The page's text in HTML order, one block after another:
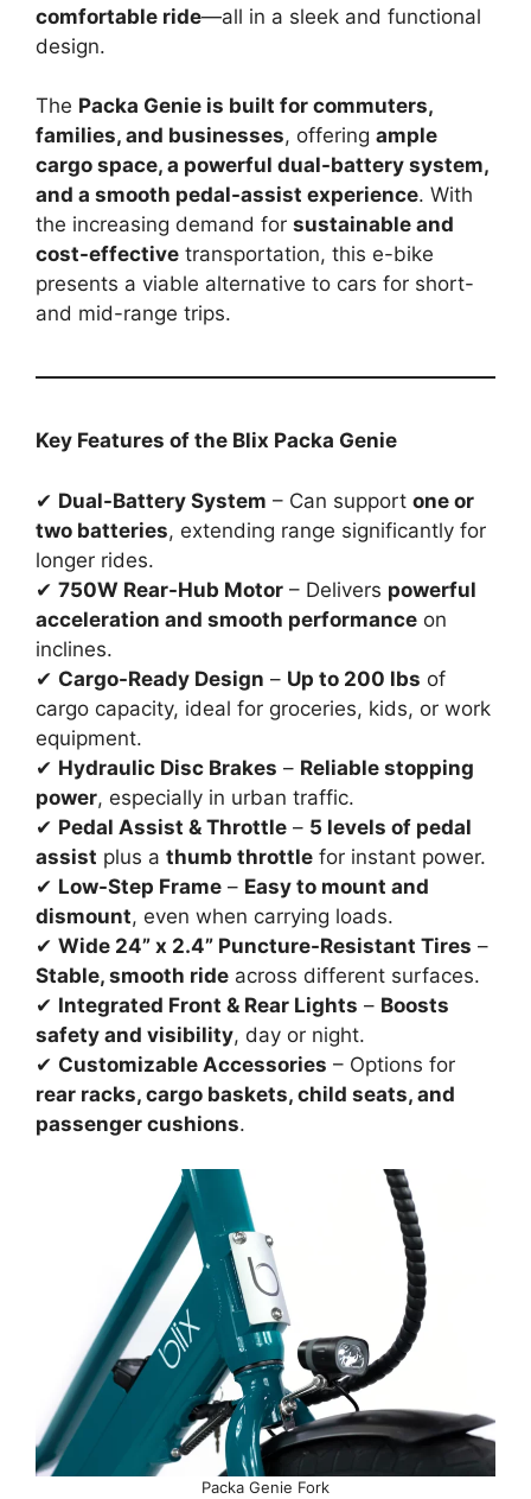
comfortable ride—all in a sleek and functional
design.
The Packa Genie is built for commuters,
families, and businesses, offering ample
cargo space, a powerful dual-battery system,
and a smooth pedal-assist experience. With
the increasing demand for sustainable and
cost-effective transportation, this e-bike
presents a viable alternative to cars for short-
and mid-range trips.
Key Features of the Blix Packa Genie
✔ Dual-Battery System – Can support one or
two batteries, extending range significantly for
longer rides.
✔ 750W Rear-Hub Motor – Delivers powerful
acceleration and smooth performance on
inclines.
✔ Cargo-Ready Design – Up to 200 lbs of
cargo capacity, ideal for groceries, kids, or work
equipment.
✔ Hydraulic Disc Brakes – Reliable stopping
power, especially in urban traffic.
✔ Pedal Assist & Throttle – 5 levels of pedal
assist plus a thumb throttle for instant power.
✔ Low-Step Frame – Easy to mount and
dismount, even when carrying loads.
✔ Wide 24” x 2.4” Puncture-Resistant Tires –
Stable, smooth ride across different surfaces.
✔ Integrated Front & Rear Lights – Boosts
safety and visibility, day or night.
✔ Customizable Accessories – Options for
rear racks, cargo baskets, child seats, and
passenger cushions.
Packa Genie Fork